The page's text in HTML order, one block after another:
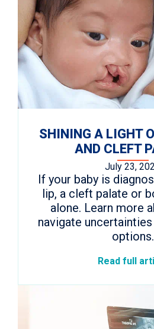
SHINING A LIGHT
AND CLEFT
July 23,
If your baby is
lip, a cleft palate or
alone. Learn more
navigate
options.
Read full